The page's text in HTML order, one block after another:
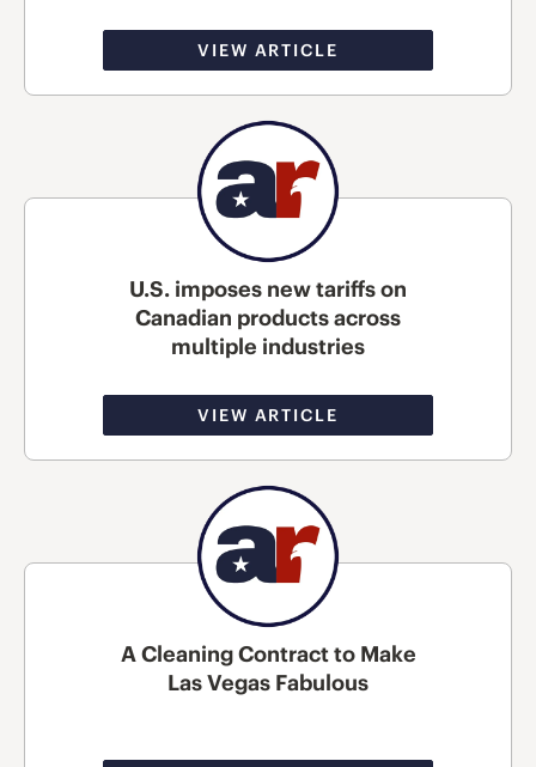
VIEW ARTICLE
U.S. imposes new tariffs on
Canadian products across
multiple industries
VIEW ARTICLE
A Cleaning Contract to Make
Las Vegas Fabulous